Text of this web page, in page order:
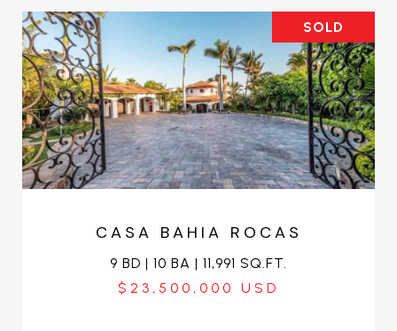
SOLD
CASA BAHIA ROCAS
9 BD | 10 BA | 11,991 SQ.FT.
$23,500,000